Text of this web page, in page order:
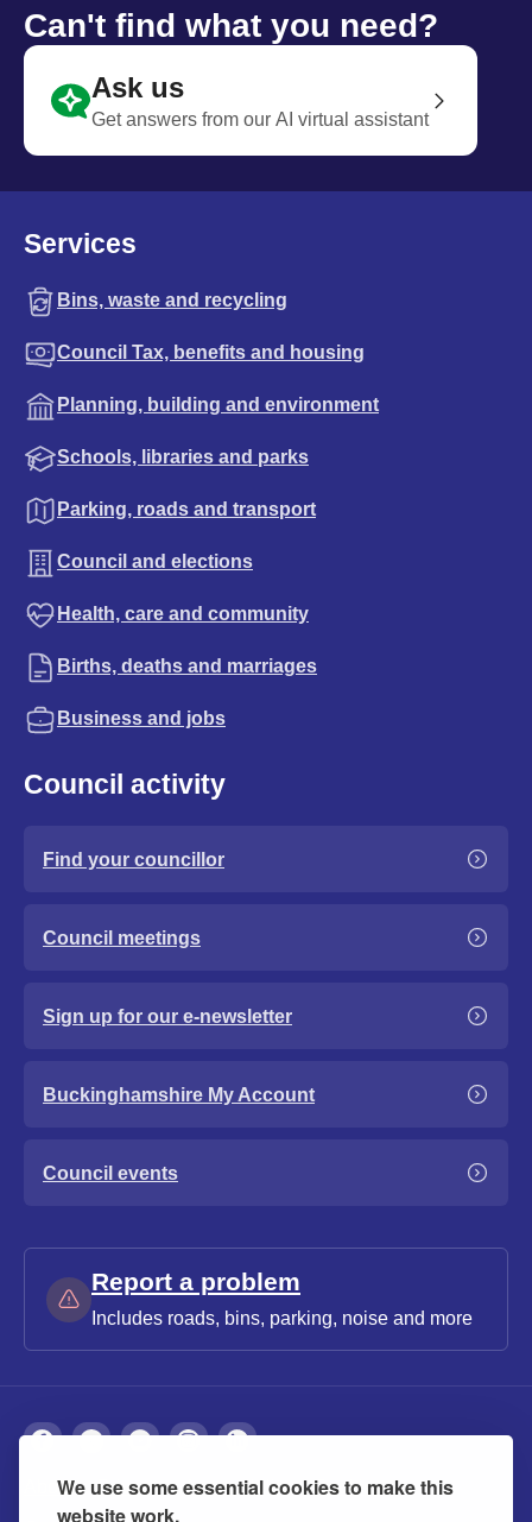
We use some essential cookies to make this
website work.
Can't find what you need?
Ask us
Get answers from our AI virtual assistant
Services
Bins, waste and recycling
Council Tax, benefits and housing
Planning, building and environment
Schools, libraries and parks
Parking, roads and transport
Council and elections
Health, care and community
Births, deaths and marriages
Business and jobs
Council activity
Find your councillor
Council meetings
Sign up for our e-newsletter
Buckinghamshire My Account
Council events
Report a problem
Includes roads, bins, parking, noise and more
About Privacy Accessibility Cookies